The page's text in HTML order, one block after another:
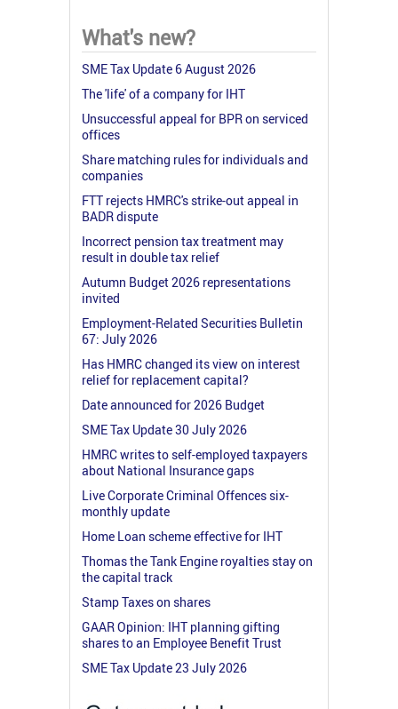
What's new?
SME Tax Update 6 August 2026
The 'life' of a company for IHT
Unsuccessful appeal for BPR on serviced
offices
Share matching rules for individuals and
companies
FTT rejects HMRC's strike-out appeal in
BADR dispute
Incorrect pension tax treatment may
result in double tax relief
Autumn Budget 2026 representations
invited
Employment-Related Securities Bulletin
67: July 2026
Has HMRC changed its view on interest
relief for replacement capital?
Date announced for 2026 Budget
SME Tax Update 30 July 2026
HMRC writes to self-employed taxpayers
about National Insurance gaps
Live Corporate Criminal Offences six-
monthly update
Home Loan scheme effective for IHT
Thomas the Tank Engine royalties stay on
the capital track
Stamp Taxes on shares
GAAR Opinion: IHT planning gifting
shares to an Employee Benefit Trust
SME Tax Update 23 July 2026